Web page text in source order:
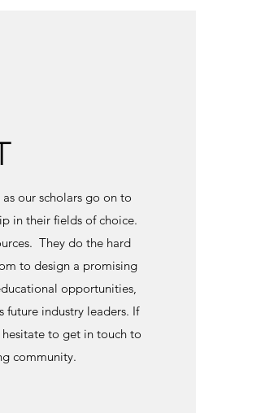
our scholars go on to
in their fields of choice.
They do the hard
to design a promising
opportunities,
industry leaders. If
hesitate to get in touch to
community.